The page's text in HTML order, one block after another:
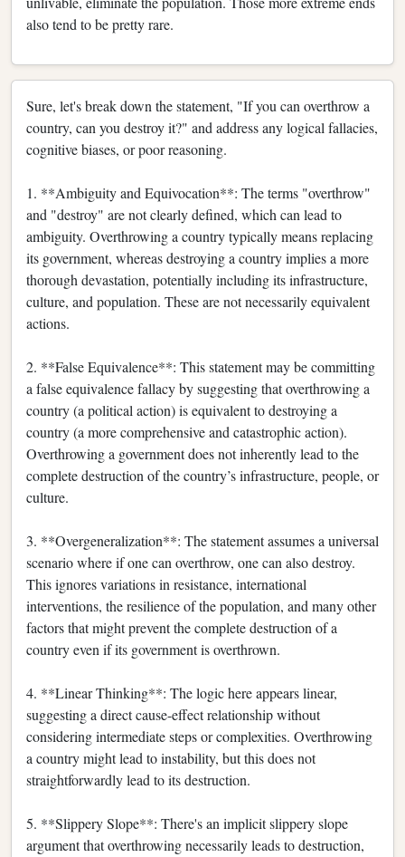
also tend to be pretty rare.
Sure, let's break down the statement, "If you can overthrow a
country, can you destroy it?" and address any logical fallacies,
cognitive biases, or poor reasoning.
1. **Ambiguity and Equivocation**: The terms "overthrow"
and "destroy" are not clearly defined, which can lead to
ambiguity. Overthrowing a country typically means replacing
its government, whereas destroying a country implies a more
thorough devastation, potentially including its infrastructure,
culture, and population. These are not necessarily equivalent
actions.
2. **False Equivalence**: This statement may be committing
a false equivalence fallacy by suggesting that overthrowing a
country (a political action) is equivalent to destroying a
country (a more comprehensive and catastrophic action).
Overthrowing a government does not inherently lead to the
complete destruction of the country’s infrastructure, people, or
culture.
3. **Overgeneralization**: The statement assumes a universal
scenario where if one can overthrow, one can also destroy.
This ignores variations in resistance, international
interventions, the resilience of the population, and many other
factors that might prevent the complete destruction of a
country even if its government is overthrown.
4. **Linear Thinking**: The logic here appears linear,
suggesting a direct cause-effect relationship without
considering intermediate steps or complexities. Overthrowing
a country might lead to instability, but this does not
straightforwardly lead to its destruction.
5. **Slippery Slope**: There's an implicit slippery slope
argument that overthrowing necessarily leads to destruction,